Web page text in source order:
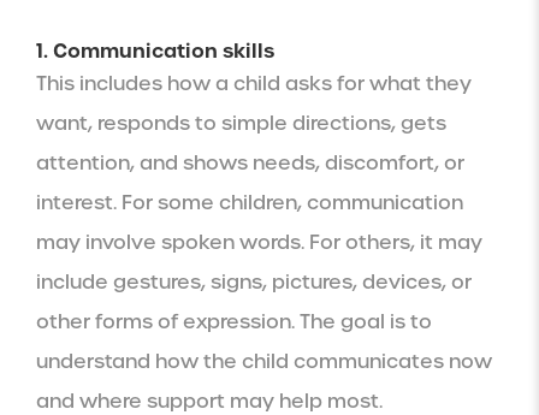
1. Communication skills
This includes how a child asks for what they
want, responds to simple directions, gets
attention, and shows needs, discomfort, or
interest. For some children, communication
may involve spoken words. For others, it may
include gestures, signs, pictures, devices, or
other forms of expression. The goal is to
understand how the child communicates now
and where support may help most.